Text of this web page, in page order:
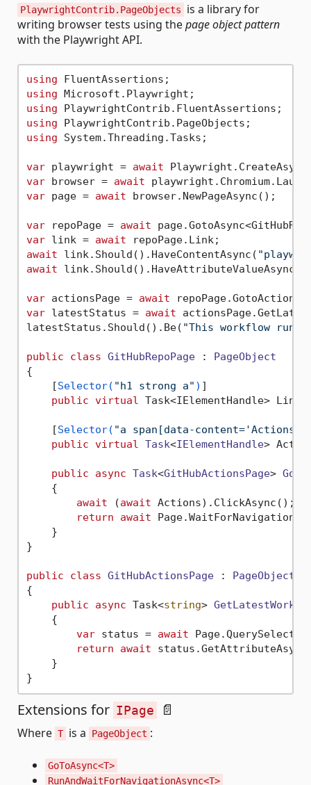
PlaywrightContrib.PageObjects
is a library for
writing browser tests using thepage object pattern
with the Playwright API.
using
using
using
using
using System.Threading.Tasks;
var playwright = await
var browser = await
var page = await browser.NewPageAsync();
var repoPage = await
var link = await
await link.Should().HaveContentAsync(
await link.Should().HaveAttributeValueAsync(
var actionsPage = await
var latestStatus = await
latestStatus.Should().Be( "This workflow run
public class GitHubRepoPage : PageObject
{
    [
Selector( "h1 strong a" ) ]
public virtual Task<IElementHandle>
    [
Selector( "a span[data-
public virtual Task<IElementHandle>
public async Task<GitHubActionsPage>
    {
await (await Actions).ClickAsync();
return
await
    }
}
public class GitHubActionsPage : PageObject
{
public
async Task<string>
    {
var status = await
return
await
    }
Extensions for IPage 📄
Where T is a PageObject :
GoToAsync<T>
RunAndWaitForNavigationAsync<T>